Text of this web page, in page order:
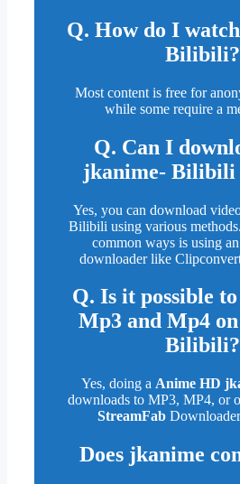
Q. How do I
Bilibili?
Most content is free for
while some require a
Q. Can I
jkanime- Bilibili
Yes, you can download
Bilibili using various
common ways is using
downloader like
Q. Is it possible
Mp3 and Mp4
Bilibili?
Yes, doing a Anime HD
downloads to MP3, MP4, or
StreamFab
Does jkanime